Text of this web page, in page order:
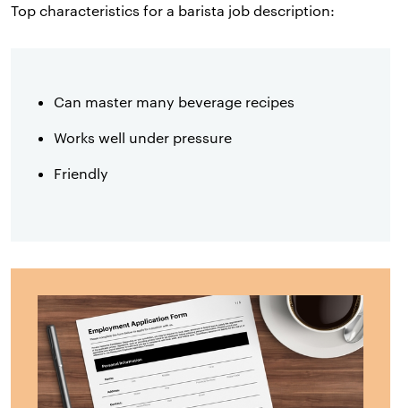
Top characteristics for a barista job description:
Can master many beverage recipes
Works well under pressure
Friendly